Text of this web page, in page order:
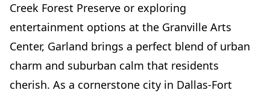
Creek Forest Preserve or exploring
entertainment options at the Granville Arts
Center, Garland brings a perfect blend of urban
charm and suburban calm that residents
cherish. As a cornerstone city in Dallas-Fort